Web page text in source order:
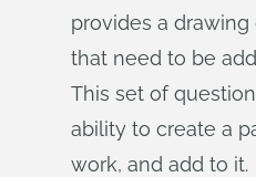
provides a
that need to be
This set of
ability to create a
work, and add to it.